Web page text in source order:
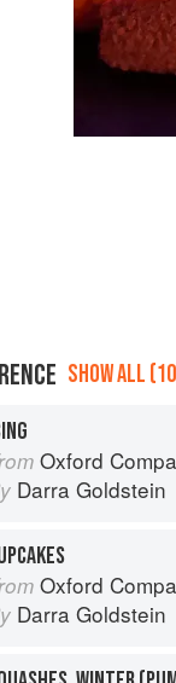
Vedder
SHOW ALL
Oxford
Darra Goldstein
Oxford
Darra Goldstein